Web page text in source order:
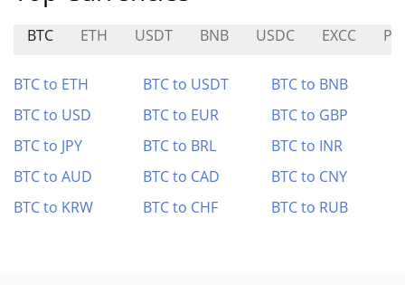
BTC ETH USDT BNB USDC EXCC
BTC to ETH BTC to USDT
BTC to BNB
BTC to USD
BTC to EUR
BTC to GBP
BTC to JPY
BTC to BRL
BTC to INR
BTC to AUD
BTC to CAD
BTC to CNY
BTC to KRW
BTC to CHF BTC to RUB